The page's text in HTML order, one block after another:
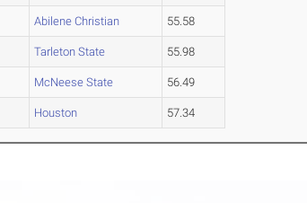
Abilene Christian 55.58
Tarleton State 55.98
McNeese State 56.49
Houston 57.34